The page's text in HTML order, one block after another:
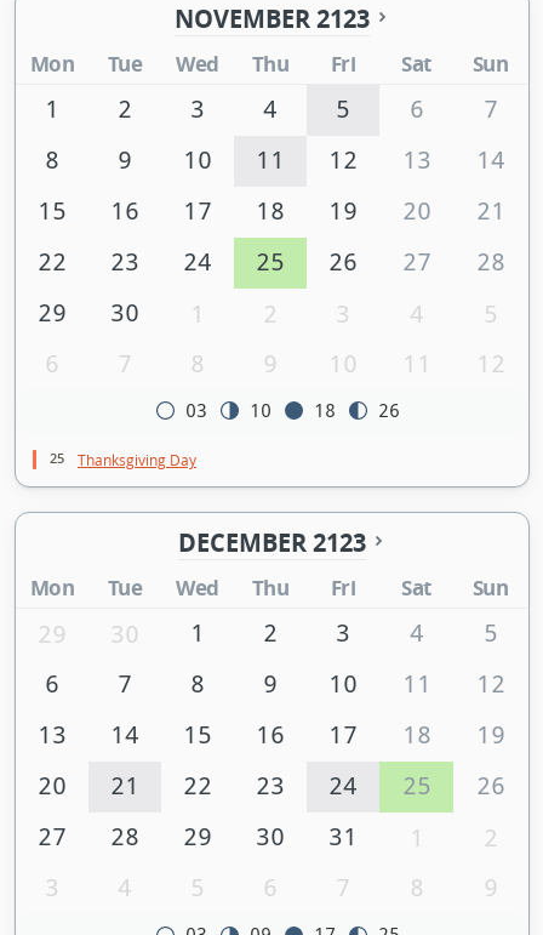
NOVEMBER 2123
Mon Tue Wed Thu Fri Sat Sun
1 2 3 4 5 6
7
8
9 10 11 12 13
14
15
16 17 18 19 20
21
22
23 24 25 26 27
28
29
30 1 2 3 4
5
6
7 8 9 10 11 12
03 10 18 26
25 Thanksgiving Day
DECEMBER 2123
Mon Tue Wed Thu Fri Sat Sun
29 30 1 2 3 4
5
6
7 8 9 10 11
12
13
14 15 16 17 18
19
20
21 22 23 24 25
26
27
28 29 30 31 1
2
3
4 5 6 7 8 9